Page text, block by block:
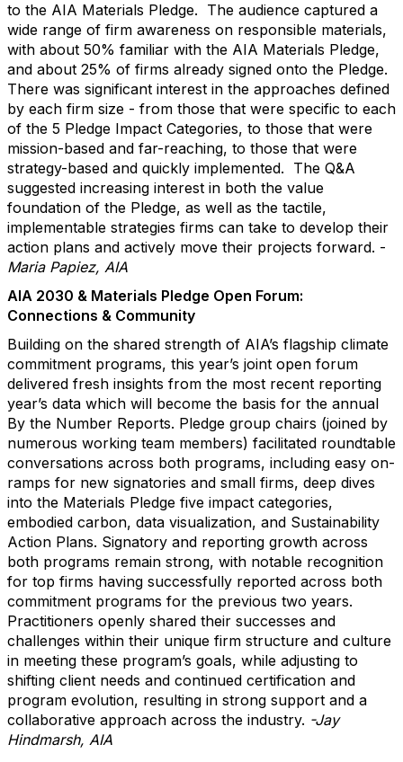
to the AIA Materials Pledge. The audience captured a
wide range of firm awareness on responsible materials,
with about 50% familiar with the AIA Materials Pledge,
and about 25% of firms already signed onto the Pledge.
There was significant interest in the approaches defined
by each firm size - from those that were specific to each
of the 5 Pledge Impact Categories, to those that were
mission-based and far-reaching, to those that were
strategy-based and quickly implemented. The Q&A
suggested increasing interest in both the value
foundation of the Pledge, as well as the tactile,
implementable strategies firms can take to develop their
action plans and actively move their projects forward. -
Maria Papiez, AIA
AIA 2030 & Materials Pledge Open Forum:
Connections & Community
Building on the shared strength of AIA’s flagship climate
commitment programs, this year’s joint open forum
delivered fresh insights from the most recent reporting
year’s data which will become the basis for the annual
By the Number Reports. Pledge group chairs (joined by
numerous working team members) facilitated roundtable
conversations across both programs, including easy on-
ramps for new signatories and small firms, deep dives
into the Materials Pledge five impact categories,
embodied carbon, data visualization, and Sustainability
Action Plans. Signatory and reporting growth across
both programs remain strong, with notable recognition
for top firms having successfully reported across both
commitment programs for the previous two years.
Practitioners openly shared their successes and
challenges within their unique firm structure and culture
in meeting these program’s goals, while adjusting to
shifting client needs and continued certification and
program evolution, resulting in strong support and a
collaborative approach across the industry. -Jay
Hindmarsh, AIA